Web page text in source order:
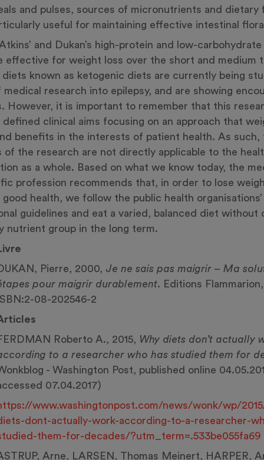
and pulses, sources of micronutrients and dietary
useful for maintaining effective intestinal
and Dukan’s high-protein and low-
effective for weight loss over the short and medium
diets known as ketogenic diets are currently being
research into epilepsy, and are showing
However, it is important to remember that this
defined clinical aims focusing on an approach that
benefits in the interests of patient health. As such,
of the research are not directly applicable to the
as a whole. Based on what we know today, the
profession recommends that, in order to lose
good health, we follow the public health organisations’
guidelines and eat a varied, balanced diet without
nutrient group in the long term.
Pierre, 2000,
Je ne sais pas maigrir – Ma
pour maigrir durablement.‎ ‎Editions
08-202546-2
Roberto A., 2015, Why diets don’t actually
to a researcher who has studied them for
- Washington Post, published online
07.04.2017)
www.washingtonpost.com/news/wonk/wp/
dont-actually-work-according-to-a-researcher-
them-for-decades/?utm_term=.533be055fa69
Arne, LARSEN, Thomas Meinert, HARPER,